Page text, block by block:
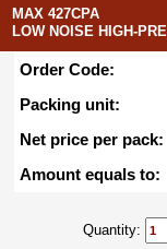
MAX 427CPA
LOW NOISE HIGH-
Order Code:
Packing unit:
Net price per pack:
Amount equals to:
Quantity: